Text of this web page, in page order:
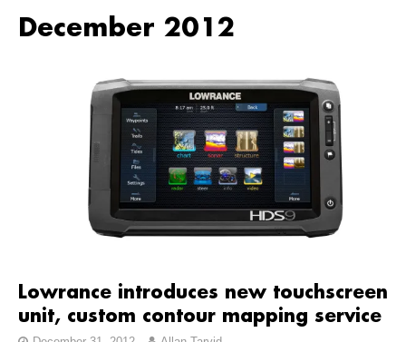
December 2012
Lowrance introduces new touchscreen
unit, custom contour mapping service